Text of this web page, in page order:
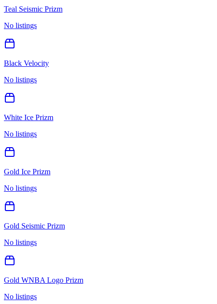
Teal Seismic Prizm
No listings
Black Velocity
No listings
White Ice Prizm
No listings
Gold Ice Prizm
No listings
Gold Seismic Prizm
No listings
Gold WNBA Logo Prizm
No listings